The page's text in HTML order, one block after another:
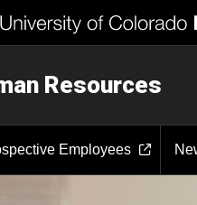
Resources
Employees